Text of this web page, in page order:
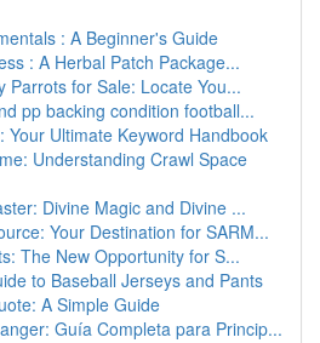
: A Beginner's Guide
: A Herbal Patch Package...
Parrots for Sale: Locate You...
pp backing condition football...
Your Ultimate Keyword Handbook
Understanding Crawl Space
Divine Magic and Divine ...
Your Destination for SARM...
The New Opportunity for S...
to Baseball Jerseys and Pants
A Simple Guide
Guía Completa para Princip...